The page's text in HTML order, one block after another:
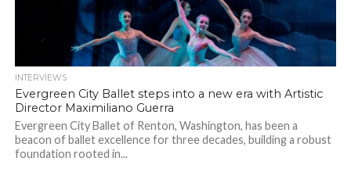
INTERVIEWS
Evergreen City Ballet steps into a new era with Artistic
Director Maximiliano Guerra
Evergreen City Ballet of Renton, Washington, has been a
beacon of ballet excellence for three decades, building a robust
foundation rooted in...